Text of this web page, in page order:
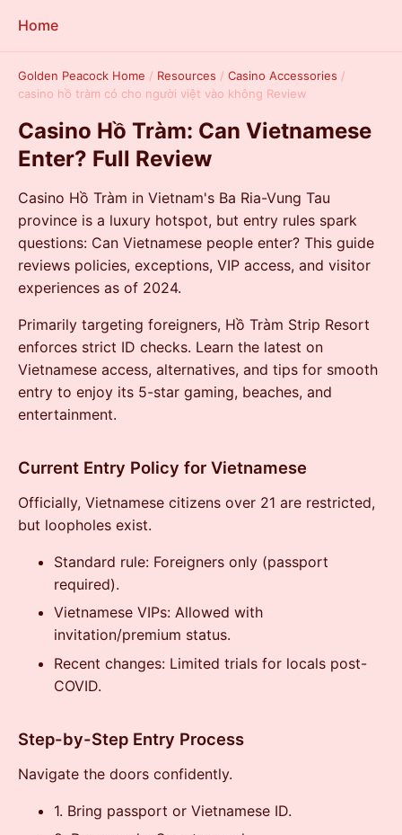
Home
Golden Peacock Home / Resources / Casino Accessories /
casino hồ tràm có cho người việt vào không Review
Casino Hồ Tràm: Can Vietnamese
Enter? Full Review
Casino Hồ Tràm in Vietnam's Ba Ria-Vung Tau
province is a luxury hotspot, but entry rules spark
questions: Can Vietnamese people enter? This guide
reviews policies, exceptions, VIP access, and visitor
experiences as of 2024.
Primarily targeting foreigners, Hồ Tràm Strip Resort
enforces strict ID checks. Learn the latest on
Vietnamese access, alternatives, and tips for smooth
entry to enjoy its 5-star gaming, beaches, and
entertainment.
Current Entry Policy for Vietnamese
Officially, Vietnamese citizens over 21 are restricted,
but loopholes exist.
Standard rule: Foreigners only (passport
required).
Vietnamese VIPs: Allowed with
invitation/premium status.
Recent changes: Limited trials for locals post-
COVID.
Step-by-Step Entry Process
Navigate the doors confidently.
1. Bring passport or Vietnamese ID.